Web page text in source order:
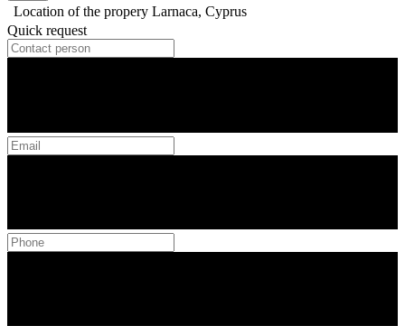
Location of the propery Larnaca, Cyprus
Quick request